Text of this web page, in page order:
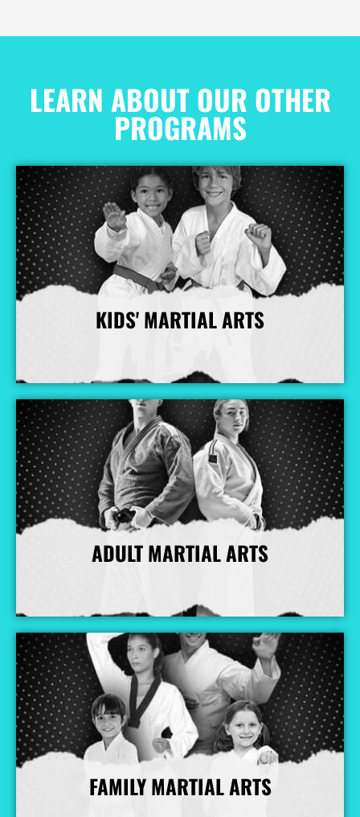
LEARN ABOUT OUR OTHER
PROGRAMS
KIDS' MARTIAL ARTS
More Info
ADULT MARTIAL ARTS
More Info
FAMILY MARTIAL ARTS